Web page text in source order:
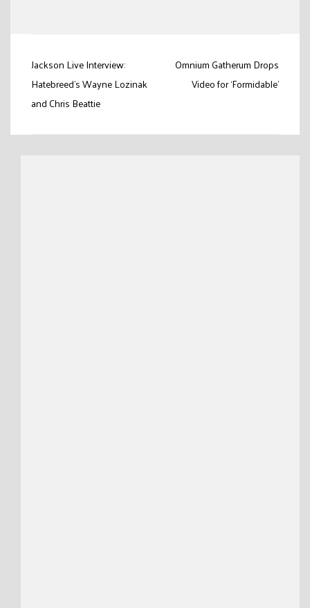
Post
navigation
Jackson Live Interview:
Hatebreed’s Wayne Lozinak
and Chris Beattie
Omnium Gatherum Drops
Video for ‘Formidable’